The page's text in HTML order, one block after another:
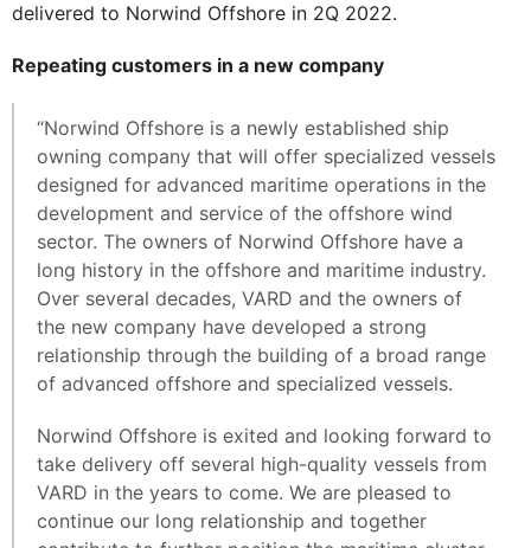
delivered to Norwind Offshore in 2Q 2022.
Repeating customers in a new company
“Norwind Offshore is a newly established ship
owning company that will offer specialized vessels
designed for advanced maritime operations in the
development and service of the offshore wind
sector. The owners of Norwind Offshore have a
long history in the offshore and maritime industry.
Over several decades, VARD and the owners of
the new company have developed a strong
relationship through the building of a broad range
of advanced offshore and specialized vessels.
Norwind Offshore is exited and looking forward to
take delivery off several high-quality vessels from
VARD in the years to come. We are pleased to
continue our long relationship and together